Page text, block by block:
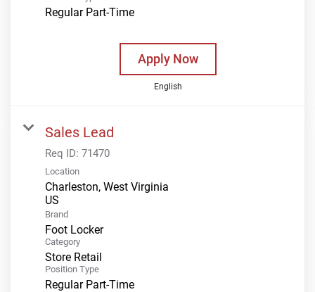
Regular Part-Time
Apply Now
English
Sales Lead
Req ID: 71470
Location
Charleston, West Virginia
Brand
Foot Locker
Category
Store Retail
Position Type
Regular Part-Time